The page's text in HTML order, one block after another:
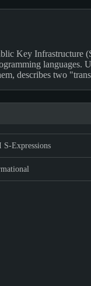
Key
describes two
S-Expressions